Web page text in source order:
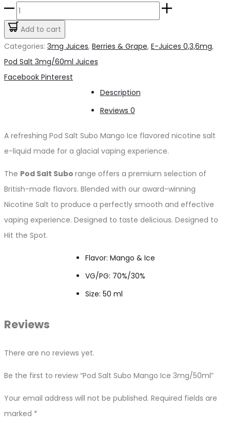
د.إ55.00.
Pod
Salt
Subo
Add to cart
Categories: 3mg Juices, Berries & Grape, E-Juices 0,3,6mg,
Pod Salt 3mg/60ml Juices
Share
Facebook Pinterest
Description
Reviews 0
A refreshing Pod Salt Subo Mango Ice flavored nicotine salt
e-liquid made for a glacial vaping experience.
The Pod Salt Subo range offers a premium selection of
British-made flavors. Blended with our award-winning
Nicotine Salt to produce a perfectly smooth and effective
vaping experience. Designed to taste delicious. Designed to
Hit the Spot.
Flavor: Mango & Ice
VG/PG: 70%/30%
Size: 50 ml
Reviews
There are no reviews yet.
Be the first to review “Pod Salt Subo Mango Ice 3mg/50ml”
Your email address will not be published. Required fields are
marked *